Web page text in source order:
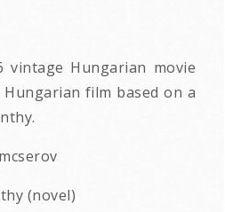
vintage Hungarian movie
film based on a
(novel)